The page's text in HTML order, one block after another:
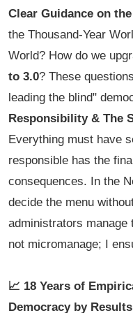
Clear Guidance on
the Thousand-Year
World? How do we
to 3.0? These
leading the blind"
Responsibility & The
Everything must have
responsible has the
consequences. In the
decide the menu
administrators manage
not micromanage; I
📈 18 Years of
Democracy by Results